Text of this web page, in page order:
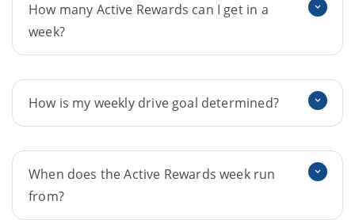
How many Active Rewards can I get in a
week?
How is my weekly drive goal determined?
When does the Active Rewards week run
from?